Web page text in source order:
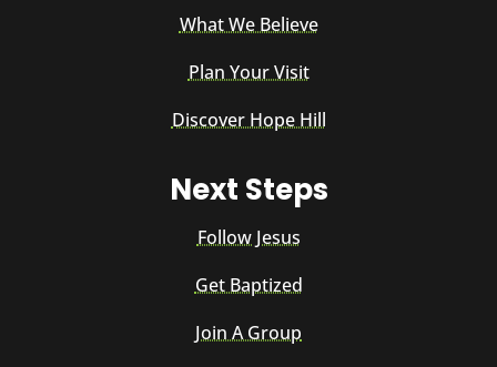
What We Believe
Plan Your Visit
Discover Hope Hill
Next Steps
Follow Jesus
Get Baptized
Join A Group